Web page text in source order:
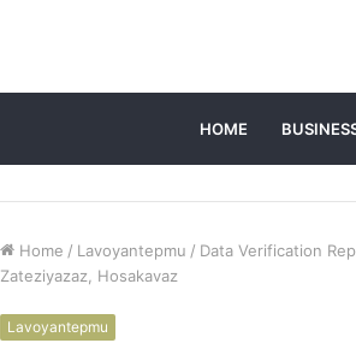
HOME
Home / Lavoyantepmu / Data Verification
Zateziyazaz, Hosakavaz
Lavoyantepmu